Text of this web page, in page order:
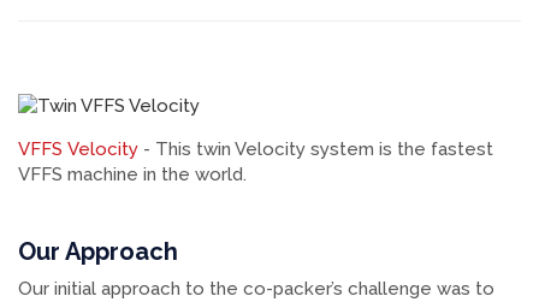
VFFS Velocity - This twin Velocity system is the fastest
VFFS machine in the world.
Our Approach
Our initial approach to the co-packer’s challenge was to